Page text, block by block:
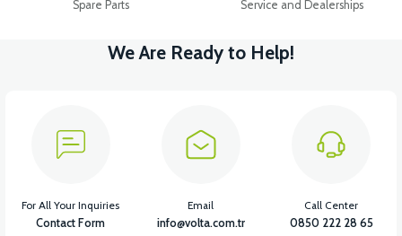
Spare Parts Service and Dealerships
We Are Ready to Help!
For All Your Inquiries
Contact Form
Email
info@volta.com.tr
Call Center
0850 222 28 65